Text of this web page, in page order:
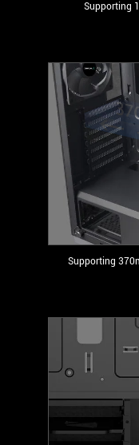
Supporting
Supporting